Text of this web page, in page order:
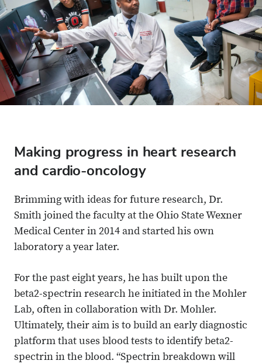
Making progress in heart research
and cardio-oncology
Brimming with ideas for future research, Dr.
Smith joined the faculty at the Ohio State Wexner
Medical Center in 2014 and started his own
laboratory a year later.
For the past eight years, he has built upon the
beta2-spectrin research he initiated in the Mohler
Lab, often in collaboration with Dr. Mohler.
Ultimately, their aim is to build an early diagnostic
platform that uses blood tests to identify beta2-
spectrin in the blood. “Spectrin breakdown will